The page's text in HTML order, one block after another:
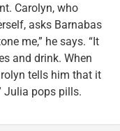
Carolyn, who
asks Barnabas
me,” he says. “It
and drink. When
tells him that it
Julia pops pills.